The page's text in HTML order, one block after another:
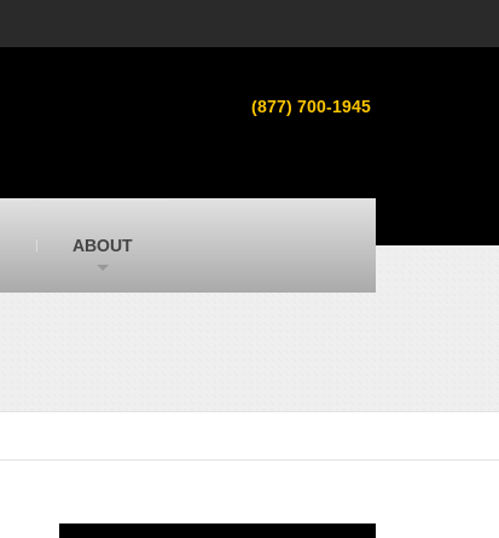
Used heavy equipment in Indiana &
Michigan from Caterpillar and other
top brands
SITECH Michigan
technology dealer
(877) 700-1945
ABOUT